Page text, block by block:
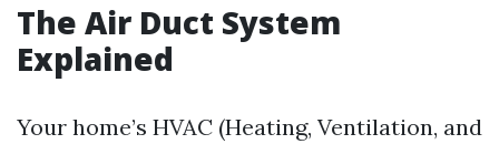
The Air Duct System
Explained
Your home’s HVAC (Heating, Ventilation, and